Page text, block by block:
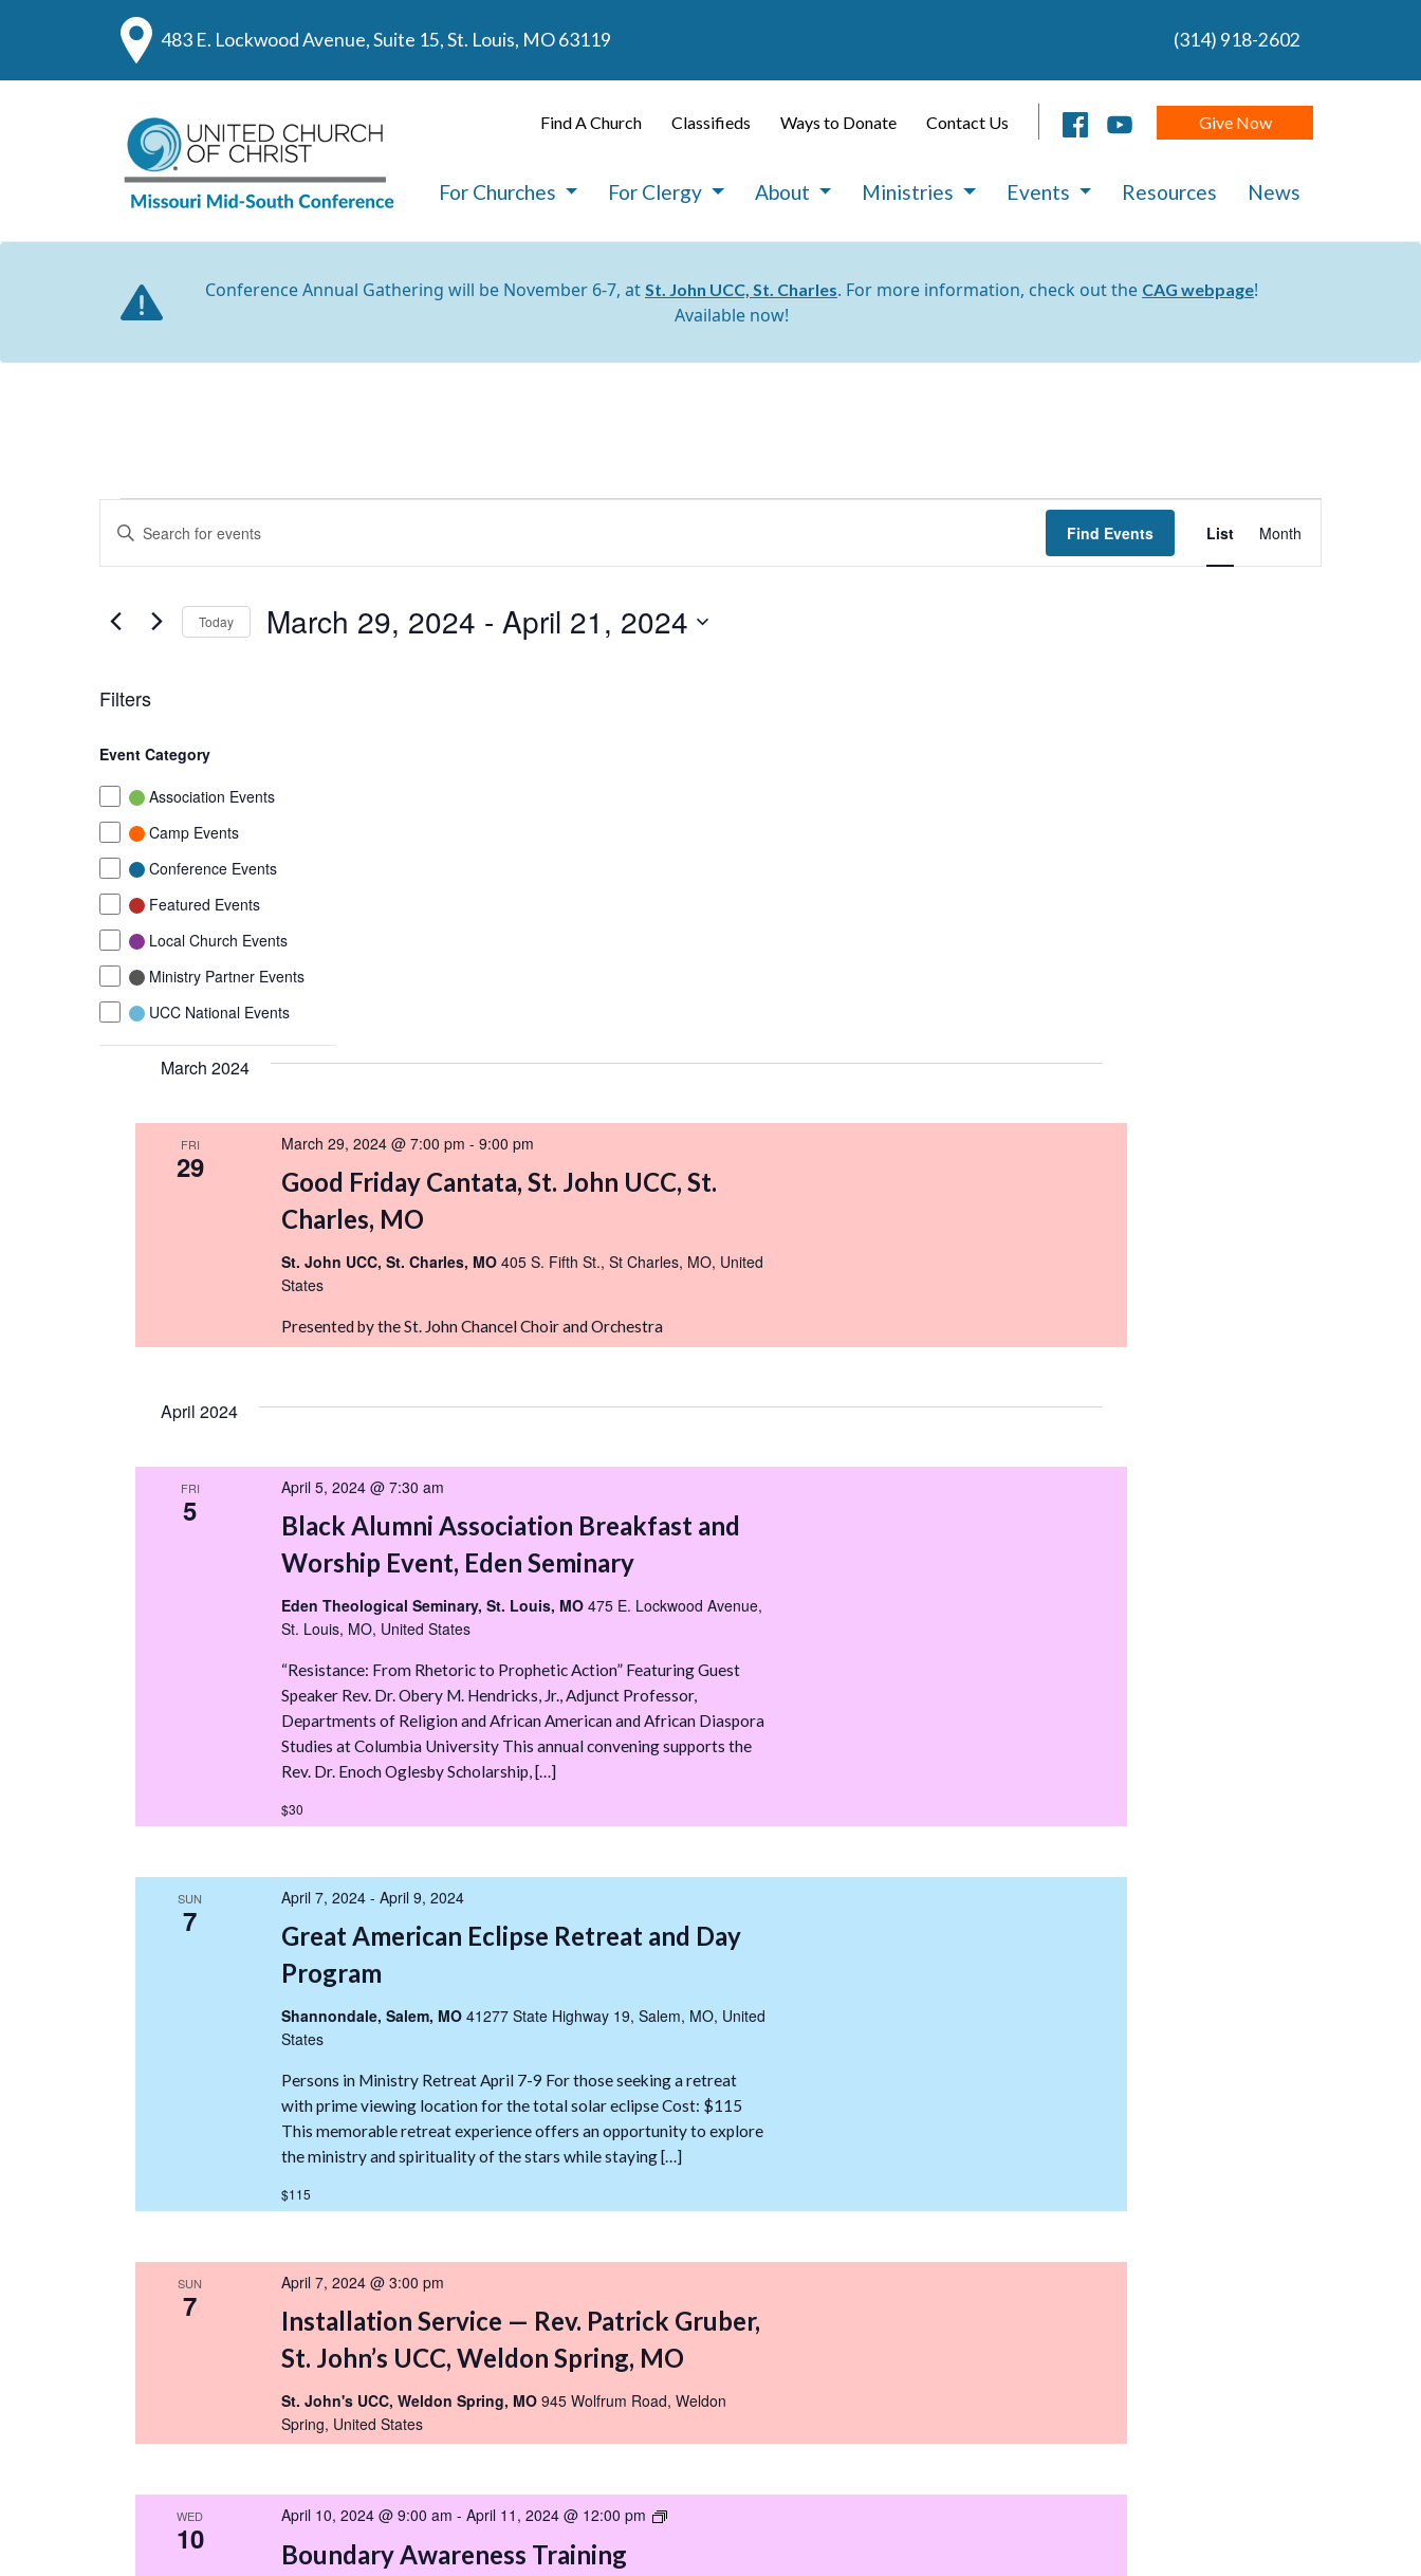
483 E. Lockwood Avenue, Suite 15, St. Louis, MO 63119 (314) 918-2602
Find A Church Classifieds Ways to Donate Contact Us Give Now
For Churches For Clergy About Ministries Events Resources News
Conference Annual Gathering will be November 6-7, at St. John UCC, St. Charles. For more information, check out the CAG webpage!
Available now!
Events
Events
Search
Views
Enter
Events
Find Events
Views
List Month
Today March 29, 2024 - April 21, 2024
Filters
any
of
the
form
inputs
will
cause
the
list
events
Event Category
Event
Category
Association Events
Camp Events
Conference Events
Featured Events
Local Church Events
Ministry Partner Events
UCC National Events
March 2024
FRI
29
Good Friday Cantata, St. John UCC, St.
Charles, MO
March 29, 2024 @ 7:00 pm -9:00 pm
St. John UCC, St. Charles, MO405 S. Fifth St., St Charles, MO, United
States
Presented by the St. John Chancel Choir and Orchestra
April 2024
FRI
5
Black Alumni Association Breakfast and
Worship Event, Eden Seminary
April 5, 2024 @ 7:30 am
Eden Theological Seminary, St. Louis, MO475 E. Lockwood Avenue,
St. Louis, MO, United States
“Resistance: From Rhetoric to Prophetic Action” Featuring Guest
Speaker Rev. Dr. Obery M. Hendricks, Jr., Adjunct Professor,
Departments of Religion and African American and African Diaspora
Studies at Columbia University This annual convening supports the
Rev. Dr. Enoch Oglesby Scholarship, […]
$30
SUN
7
Great American Eclipse Retreat and Day
Program
April 7, 2024 -April 9, 2024
Shannondale, Salem, MO41277 State Highway 19, Salem, MO, United
States
Persons in Ministry Retreat April 7-9 For those seeking a retreat
with prime viewing location for the total solar eclipse Cost: $115
This memorable retreat experience offers an opportunity to explore
the ministry and spirituality of the stars while staying […]
$115
SUN
7
Installation Service — Rev. Patrick Gruber,
St. John’s UCC, Weldon Spring, MO
April 7, 2024 @ 3:00 pm
St. John's UCC, Weldon Spring, MO945 Wolfrum Road, Weldon
Spring, United States
WED
10 Boundary Awareness Training
April 10, 2024 @ 9:00 am -April 11, 2024 @ 12:00 pm
Boundary